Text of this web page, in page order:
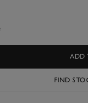
ADD
FIND